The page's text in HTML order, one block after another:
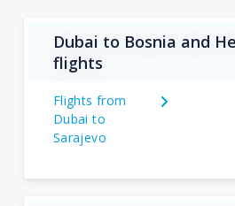
Dubai to Bosnia and
flights
Flights from
Dubai to
Sarajevo